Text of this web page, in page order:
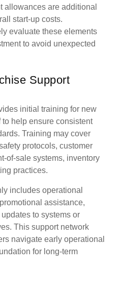
allowances are additional
start-up costs.
evaluate these elements
to avoid unexpected
Support
initial training for new
help ensure consistent
Training may cover
protocols, customer
of-sale systems, inventory
practices.
includes operational
assistance,
to systems or
This support network
navigate early operational
for long-term